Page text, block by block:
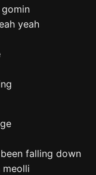
yeah
falling down
meolli